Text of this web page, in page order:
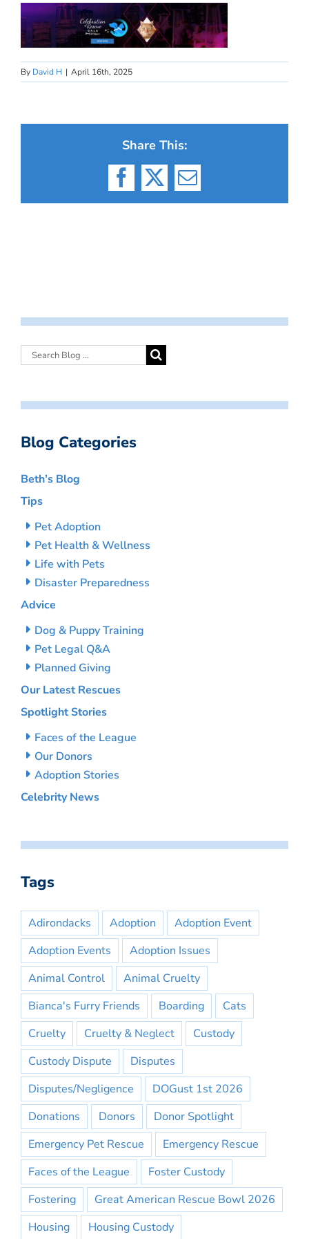
By David H | April 16th, 2025
Share This:
Facebook
X Email
Blog Categories
Beth’s Blog
Tips
Pet Adoption
Pet Health & Wellness
Life with Pets
Disaster Preparedness
Advice
Dog & Puppy Training
Pet Legal Q&A
Planned Giving
Our Latest Rescues
Spotlight Stories
Faces of the League
Our Donors
Adoption Stories
Celebrity News
Tags
Adirondacks Adoption
Adoption Event
Adoption Events
Adoption Issues
Animal Control
Animal Cruelty
Bianca's Furry Friends
Boarding
Cats
Cruelty
Cruelty & Neglect
Custody
Custody Dispute
Disputes
Disputes/Negligence
DOGust 1st 2026
Donations
Donors
Donor Spotlight
Emergency Pet Rescue
Emergency Rescue
Faces of the League
Foster Custody
Fostering
Great American Rescue Bowl 2026
Housing
Housing Custody